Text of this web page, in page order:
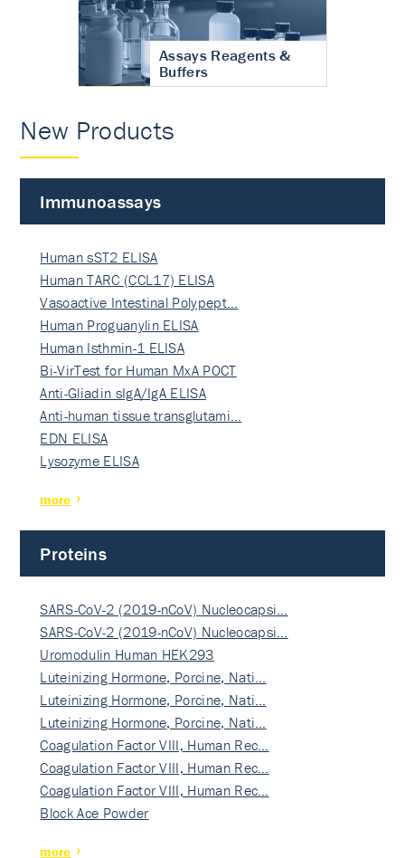
Assays Reagents &
Buffers
New Products
Immunoassays
Human sST2 ELISA
Human TARC (CCL17) ELISA
Vasoactive Intestinal Polypept…
Human Proguanylin ELISA
Human Isthmin-1 ELISA
Bi-VirTest for Human MxA POCT
Anti-Gliadin sIgA/IgA ELISA
Anti-human tissue transglutami…
EDN ELISA
Lysozyme ELISA
more
Proteins
SARS-CoV-2 (2019-nCoV) Nucleocapsi…
SARS-CoV-2 (2019-nCoV) Nucleocapsi…
Uromodulin Human HEK293
Luteinizing Hormone, Porcine, Nati…
Luteinizing Hormone, Porcine, Nati…
Luteinizing Hormone, Porcine, Nati…
Coagulation Factor VIII, Human Rec…
Coagulation Factor VIII, Human Rec…
Coagulation Factor VIII, Human Rec…
Block Ace Powder
more